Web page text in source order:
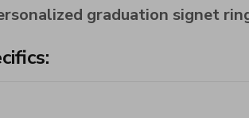
graduation signet